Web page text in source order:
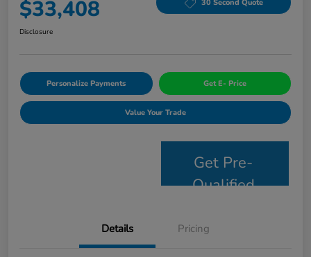
$33,408 30 Second Quote
Disclosure
Personalize Payments Get E- Price
Value Your Trade
Get Pre-
Qualified
Details Pricing